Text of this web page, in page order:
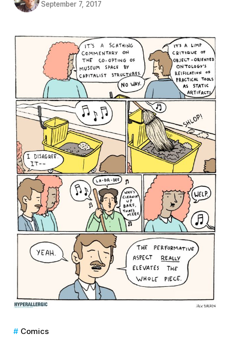
September 7, 2017
Comics